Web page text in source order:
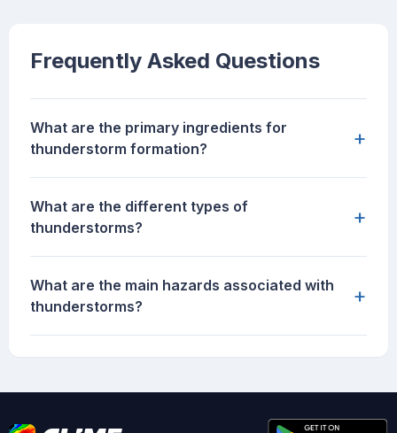
Frequently Asked Questions
What are the primary ingredients for
thunderstorm formation?
+
What are the different types of
thunderstorms?
+
What are the main hazards associated with
thunderstorms?
+